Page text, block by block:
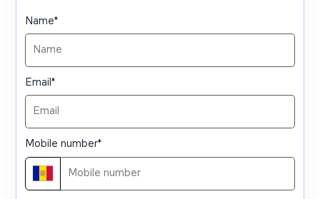
Name*
Email*
Mobile number*